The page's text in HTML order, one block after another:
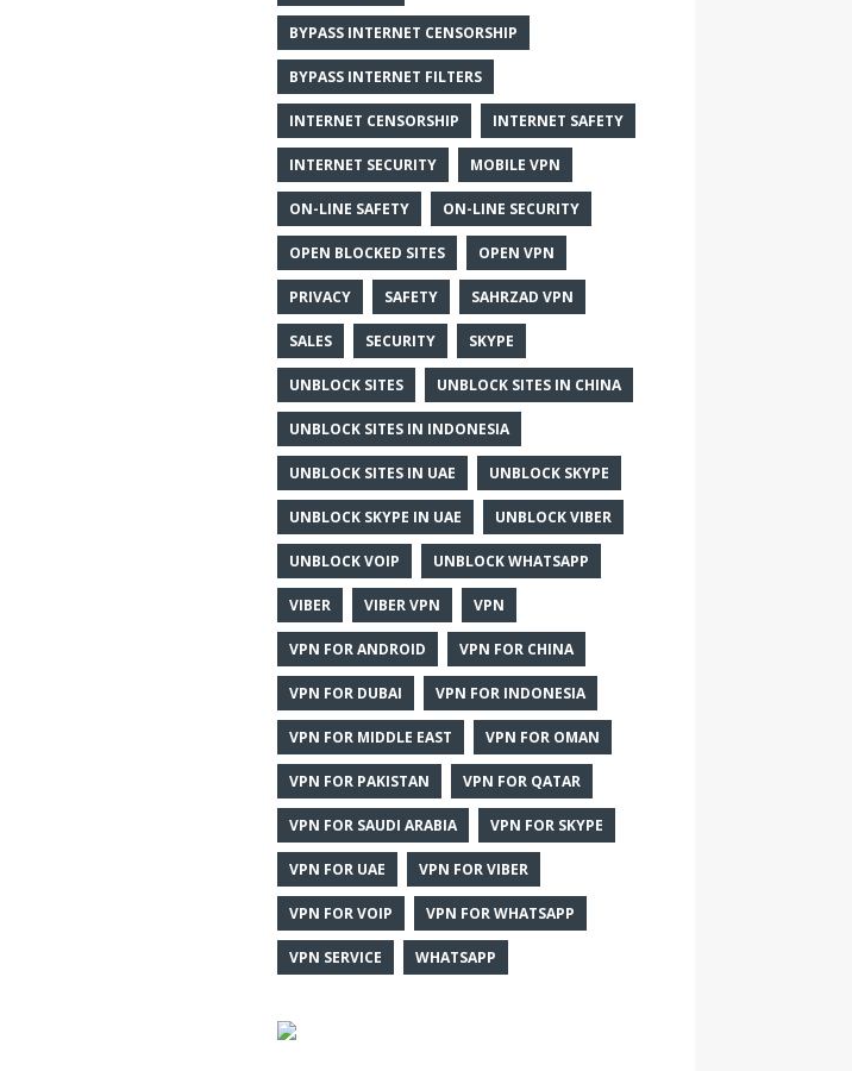
BYPASS INTERNET CENSORSHIP
BYPASS INTERNET FILTERS
INTERNET CENSORSHIP INTERNET SAFETY
INTERNET SECURITY MOBILE VPN
ON-LINE SAFETY ON-LINE SECURITY
OPEN BLOCKED SITES OPEN VPN
PRIVACY SAFETY SAHRZAD VPN
SALES SECURITY SKYPE
UNBLOCK SITES UNBLOCK SITES IN CHINA
UNBLOCK SITES IN INDONESIA
UNBLOCK SITES IN UAE UNBLOCK SKYPE
UNBLOCK SKYPE IN UAE UNBLOCK VIBER
UNBLOCK VOIP UNBLOCK WHATSAPP
VIBER VIBER VPN VPN
VPN FOR ANDROID VPN FOR CHINA
VPN FOR DUBAI VPN FOR INDONESIA
VPN FOR MIDDLE EAST VPN FOR OMAN
VPN FOR PAKISTAN VPN FOR QATAR
VPN FOR SAUDI ARABIA VPN FOR SKYPE
VPN FOR UAE VPN FOR VIBER
VPN FOR VOIP VPN FOR WHATSAPP
VPN SERVICE WHATSAPP